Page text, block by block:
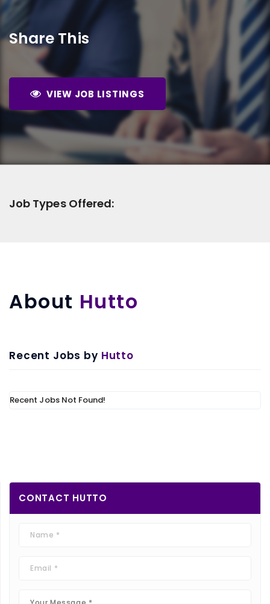
Share This
VIEW JOB LISTINGS
Job Types Offered:
About Hutto
Recent Jobs by Hutto
Recent Jobs Not Found!
CONTACT HUTTO